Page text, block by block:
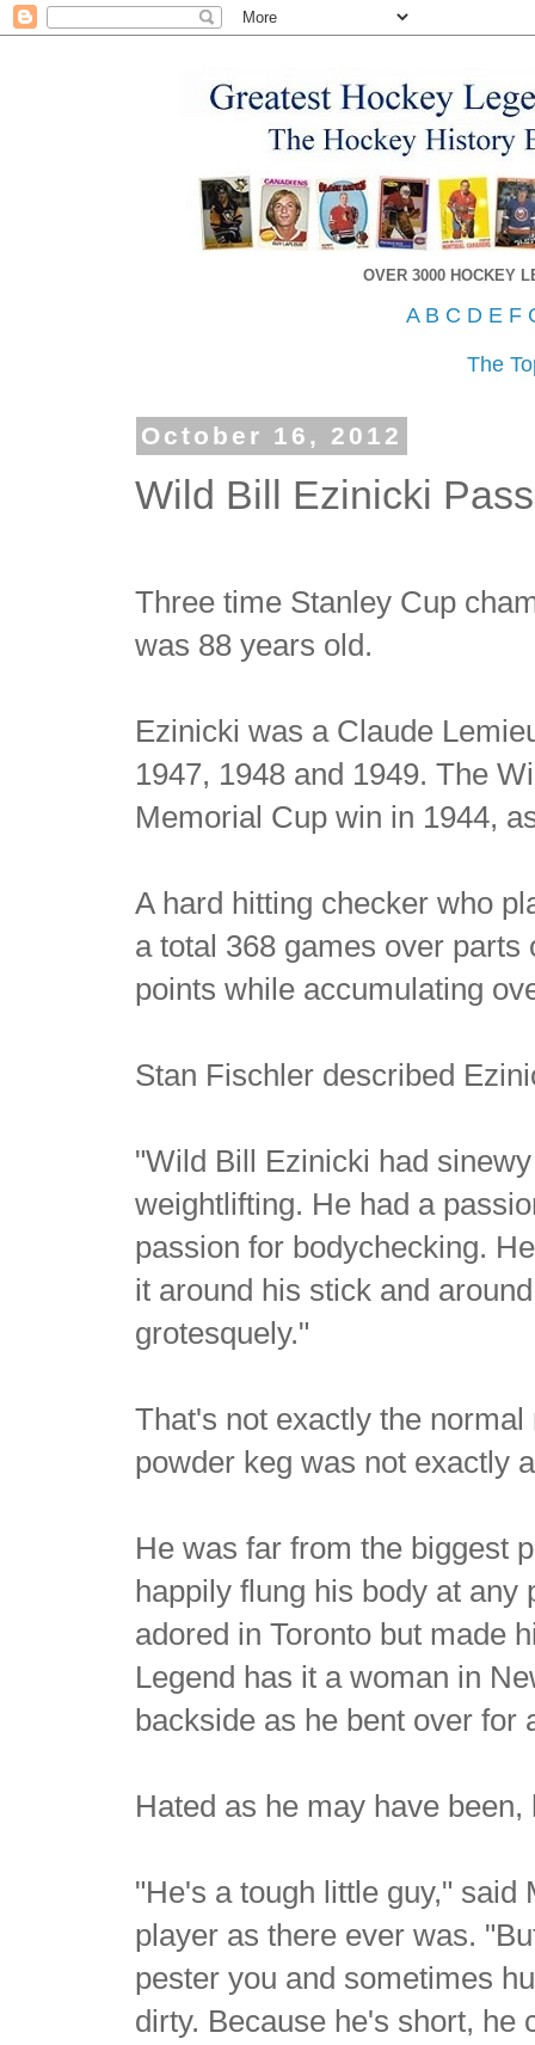
OVER 3000 HOCKEY
A B C D E F
The
October 16, 2012
Wild Bill Ezinicki
Three time Stanley Cup
was 88 years old.
Ezinicki was a Claude
1947, 1948 and 1949. The
Memorial Cup win in 1944,
A hard hitting checker who
a total 368 games over
points while accumulating
Stan Fischler described
"Wild Bill Ezinicki had
weightlifting. He had a
passion for bodychecking.
it around his stick and
grotesquely."
That's not exactly the
powder keg was not exactly
He was far from the biggest
happily flung his body at any
adored in Toronto but made
Legend has it a woman in
backside as he bent over for
Hated as he may have
"He's a tough little guy," said
player as there ever was.
pester you and sometimes
dirty. Because he's short, he